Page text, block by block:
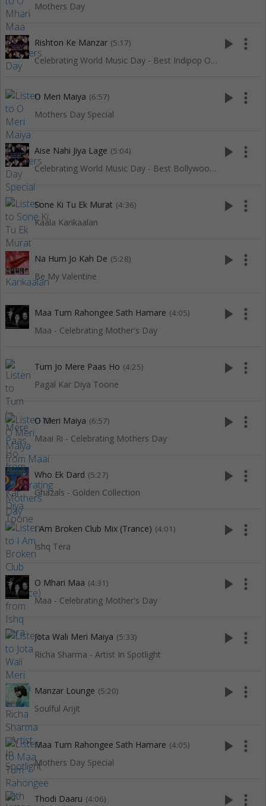
Mothers Day
Rishton Ke Manzar (5:17)
Celebrating World Music Day - Best Indipop Of Red Ribbon
play_arrow more_vert
O Meri Maiya (6:57)
Mothers Day Special
play_arrow more_vert
Aise Nahi Jiya Lage (5:04)
Celebrating World Music Day - Best Bollywood Of Red Ribbon
play_arrow more_vert
Sone Ki Tu Ek Murat (4:36)
Kaala Karikaalan
play_arrow more_vert
Na Hum Jo Kah De (5:28)
Be My Valentine
play_arrow more_vert
Maa Tum Rahongee Sath Hamare (4:05)
Maa - Celebrating Mother's Day
play_arrow more_vert
Tum Jo Mere Paas Ho (4:25)
Pagal Kar Diya Toone
play_arrow more_vert
O Meri Maiya (6:57)
Maai Ri - Celebrating Mothers Day
play_arrow more_vert
Who Ek Dard (5:27)
Ghazals - Golden Collection
play_arrow more_vert
I Am Broken Club Mix (Trance) (4:01)
Ishq Tera
play_arrow more_vert
O Mhari Maa (4:31)
Maa - Celebrating Mother's Day
play_arrow more_vert
Jota Wali Meri Maiya (5:33)
Richa Sharma - Artist In Spotlight
play_arrow more_vert
Manzar Lounge (5:20)
Soulful Arijit
play_arrow more_vert
Maa Tum Rahongee Sath Hamare (4:05)
Mothers Day Special
play_arrow more_vert
Thodi Daaru (4:06) play_arrow more_vert